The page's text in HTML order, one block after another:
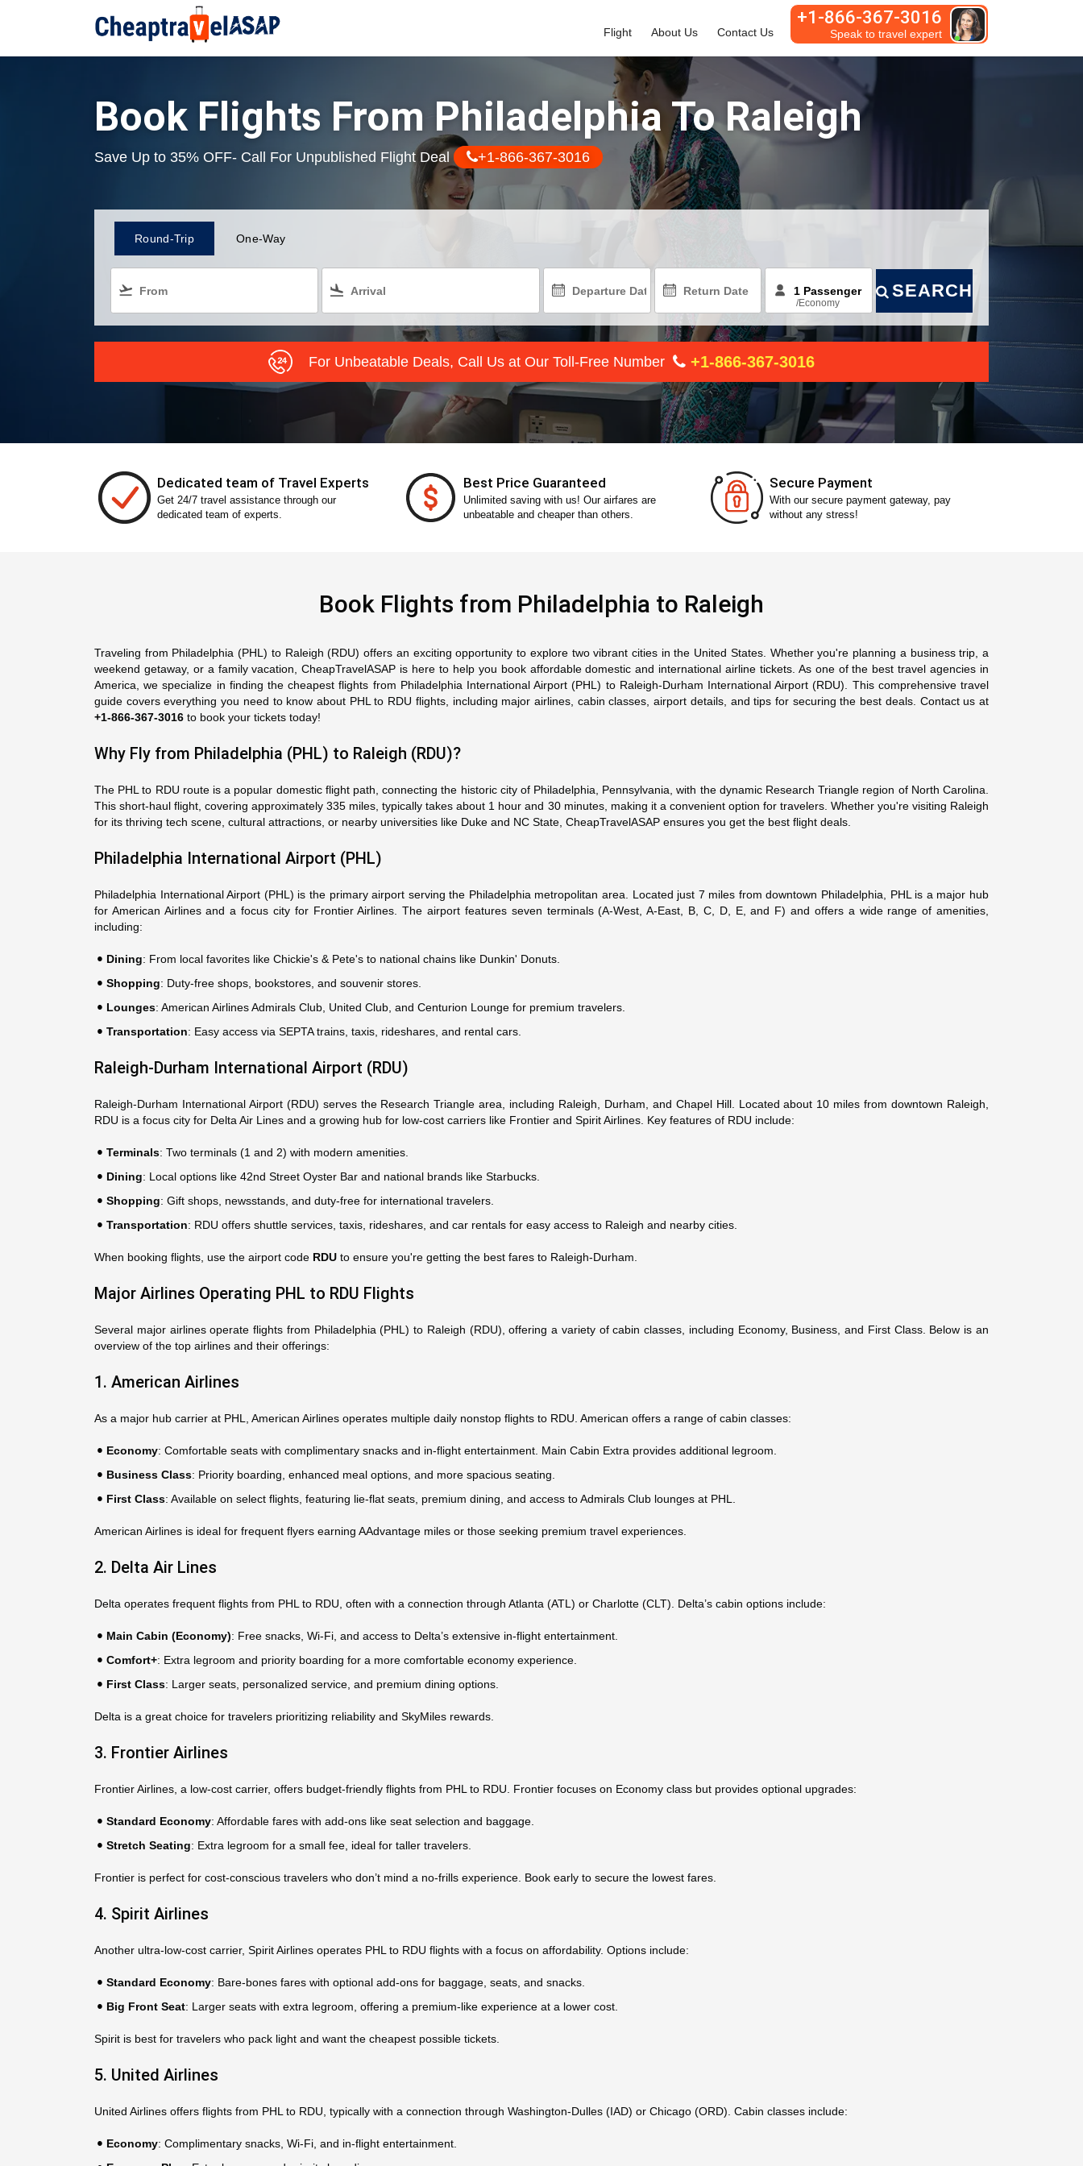
Flight About Us Contact Us
+1-866-367-3016
Habla español
Book Flights From Philadelphia To Raleigh
Save Up to 35% OFF- Call For Unpublished Flight Deal +1-866-367-3016
Round-Trip One-Way
/Economy
SEARCH
For Unbeatable Deals, Call Us at Our Toll-Free Number +1-866-367-3016
Dedicated team of Travel Experts
Get 24/7 travel assistance through our
dedicated team of experts.
Best Price Guaranteed
Unlimited saving with us! Our airfares are
unbeatable and cheaper than others.
Secure Payment
With our secure payment gateway, pay
without any stress!
Book Flights from Philadelphia to Raleigh
Traveling from Philadelphia (PHL) to Raleigh (RDU) offers an exciting opportunity to explore two vibrant cities in the United States. Whether you're planning a business trip, a
weekend getaway, or a family vacation, CheapTravelASAP is here to help you book affordable domestic and international airline tickets. As one of the best travel agencies in
America, we specialize in finding the cheapest flights from Philadelphia International Airport (PHL) to Raleigh-Durham International Airport (RDU). This comprehensive travel
guide covers everything you need to know about PHL to RDU flights, including major airlines, cabin classes, airport details, and tips for securing the best deals. Contact us at
+1-866-367-3016 to book your tickets today!
Why Fly from Philadelphia (PHL) to Raleigh (RDU)?
The PHL to RDU route is a popular domestic flight path, connecting the historic city of Philadelphia, Pennsylvania, with the dynamic Research Triangle region of North Carolina.
This short-haul flight, covering approximately 335 miles, typically takes about 1 hour and 30 minutes, making it a convenient option for travelers. Whether you're visiting Raleigh
for its thriving tech scene, cultural attractions, or nearby universities like Duke and NC State, CheapTravelASAP ensures you get the best flight deals.
Philadelphia International Airport (PHL)
Philadelphia International Airport (PHL) is the primary airport serving the Philadelphia metropolitan area. Located just 7 miles from downtown Philadelphia, PHL is a major hub
for American Airlines and a focus city for Frontier Airlines. The airport features seven terminals (A-West, A-East, B, C, D, E, and F) and offers a wide range of amenities,
including:
Dining: From local favorites like Chickie's & Pete's to national chains like Dunkin' Donuts.
Shopping: Duty-free shops, bookstores, and souvenir stores.
Lounges: American Airlines Admirals Club, United Club, and Centurion Lounge for premium travelers.
Transportation: Easy access via SEPTA trains, taxis, rideshares, and rental cars.
Raleigh-Durham International Airport (RDU)
Raleigh-Durham International Airport (RDU) serves the Research Triangle area, including Raleigh, Durham, and Chapel Hill. Located about 10 miles from downtown Raleigh,
RDU is a focus city for Delta Air Lines and a growing hub for low-cost carriers like Frontier and Spirit Airlines. Key features of RDU include:
Terminals: Two terminals (1 and 2) with modern amenities.
Dining: Local options like 42nd Street Oyster Bar and national brands like Starbucks.
Shopping: Gift shops, newsstands, and duty-free for international travelers.
Transportation: RDU offers shuttle services, taxis, rideshares, and car rentals for easy access to Raleigh and nearby cities.
When booking flights, use the airport code RDU to ensure you're getting the best fares to Raleigh-Durham.
Major Airlines Operating PHL to RDU Flights
Several major airlines operate flights from Philadelphia (PHL) to Raleigh (RDU), offering a variety of cabin classes, including Economy, Business, and First Class. Below is an
overview of the top airlines and their offerings:
1. American Airlines
As a major hub carrier at PHL, American Airlines operates multiple daily nonstop flights to RDU. American offers a range of cabin classes:
Economy: Comfortable seats with complimentary snacks and in-flight entertainment. Main Cabin Extra provides additional legroom.
Business Class: Priority boarding, enhanced meal options, and more spacious seating.
First Class: Available on select flights, featuring lie-flat seats, premium dining, and access to Admirals Club lounges at PHL.
American Airlines is ideal for frequent flyers earning AAdvantage miles or those seeking premium travel experiences.
2. Delta Air Lines
Delta operates frequent flights from PHL to RDU, often with a connection through Atlanta (ATL) or Charlotte (CLT). Delta’s cabin options include:
Main Cabin (Economy): Free snacks, Wi-Fi, and access to Delta’s extensive in-flight entertainment.
Comfort+: Extra legroom and priority boarding for a more comfortable economy experience.
First Class: Larger seats, personalized service, and premium dining options.
Delta is a great choice for travelers prioritizing reliability and SkyMiles rewards.
3. Frontier Airlines
Frontier Airlines, a low-cost carrier, offers budget-friendly flights from PHL to RDU. Frontier focuses on Economy class but provides optional upgrades:
Standard Economy: Affordable fares with add-ons like seat selection and baggage.
Stretch Seating: Extra legroom for a small fee, ideal for taller travelers.
Frontier is perfect for cost-conscious travelers who don’t mind a no-frills experience. Book early to secure the lowest fares.
4. Spirit Airlines
Another ultra-low-cost carrier, Spirit Airlines operates PHL to RDU flights with a focus on affordability. Options include:
Standard Economy: Bare-bones fares with optional add-ons for baggage, seats, and snacks.
Big Front Seat: Larger seats with extra legroom, offering a premium-like experience at a lower cost.
Spirit is best for travelers who pack light and want the cheapest possible tickets.
5. United Airlines
United Airlines offers flights from PHL to RDU, typically with a connection through Washington-Dulles (IAD) or Chicago (ORD). Cabin classes include:
Economy: Complimentary snacks, Wi-Fi, and in-flight entertainment.